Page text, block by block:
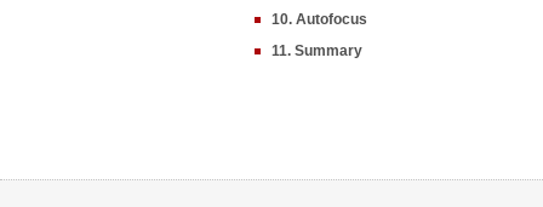
10. Autofocus
11. Summary